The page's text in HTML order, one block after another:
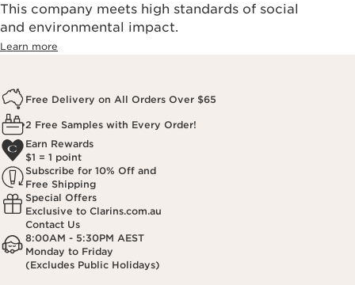
This company meets high standards of social
and environmental impact.
Learn more
Free Delivery on All Orders Over $65
2 Free Samples with Every Order!
Earn Rewards
$1 = 1 point
Subscribe for 10% Off and
Free Shipping
Special Offers
Exclusive to Clarins.com.au
Contact Us
8:00AM - 5:30PM AEST
Monday to Friday
(Excludes Public Holidays)